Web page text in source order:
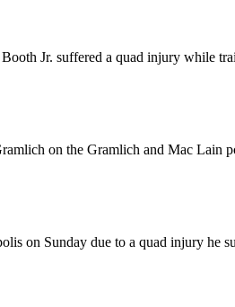
Jr. suffered a quad injury while
on the Gramlich and Mac Lain
on Sunday due to a quad injury he